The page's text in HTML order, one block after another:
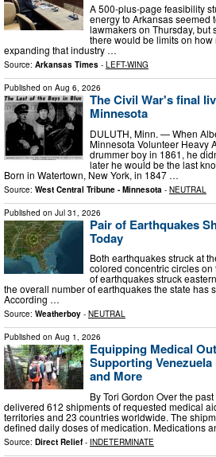
A 500-plus-page feasibility
energy to Arkansas seemed
lawmakers on Thursday, but
there would be limits on
expanding that industry …
Source: Arkansas Times - LEFT-WING
Published on Aug 6, 2026
The Civil War's final
Minnesota
DULUTH, Minn. — When
Minnesota Volunteer Heavy
drummer boy in 1861, he
later he would be the last
Born in Watertown, New York, in 1847 …
Source: West Central Tribune - Minnesota - NEUTRAL
Published on Jul 31, 2026
Pair of Earthquakes
Today
Both earthquakes struck at
colored concentric circles
of earthquakes struck
the overall number of earthquakes the state has
According …
Source: Weatherboy - NEUTRAL
Published on Aug 1, 2026
Equipping Medical
Supporting
and More
By Tori Gordon Over the
delivered 612 shipments of requested medical
territories and 23 countries worldwide. The
defined daily doses of medication. Medications
Source: Direct Relief- INDETERMINATE